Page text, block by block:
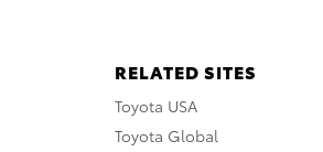
RELATED SITES
Toyota USA
Toyota Global